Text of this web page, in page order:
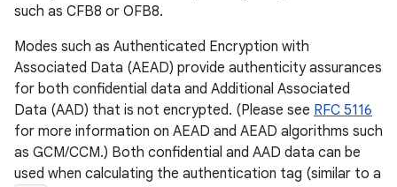
such as CFB8 or OFB8.
Modes such as Authenticated Encryption with
Associated Data (AEAD) provide authenticity assurances
for both confidential data and Additional Associated
Data (AAD) that is not encrypted. (Please see RFC 5116
for more information on AEAD and AEAD algorithms such
as GCM/CCM.) Both confidential and AAD data can be
used when calculating the authentication tag (similar to a